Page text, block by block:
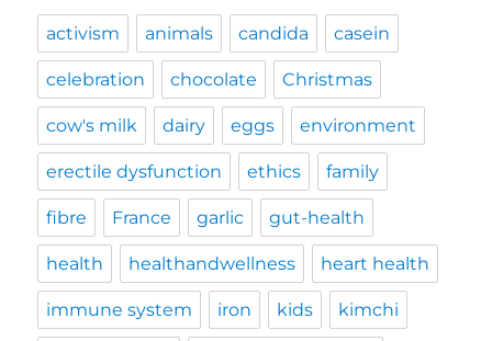
activism animals candida casein
celebration chocolate Christmas
cow's milk dairy eggs environment
erectile dysfunction ethics family
fibre France garlic gut-health
health healthandwellness heart health
immune system iron kids kimchi